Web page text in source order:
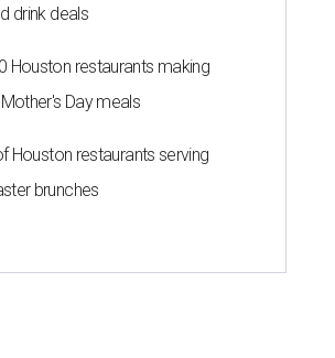
drink deals
Houston restaurants making
Day meals
Houston restaurants serving
brunches